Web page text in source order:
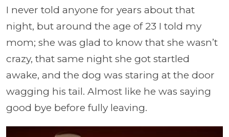
I never told anyone for years about that
night, but around the age of 23 I told my
mom; she was glad to know that she wasn’t
crazy, that same night she got startled
awake, and the dog was staring at the door
wagging his tail. Almost like he was saying
good bye before fully leaving.